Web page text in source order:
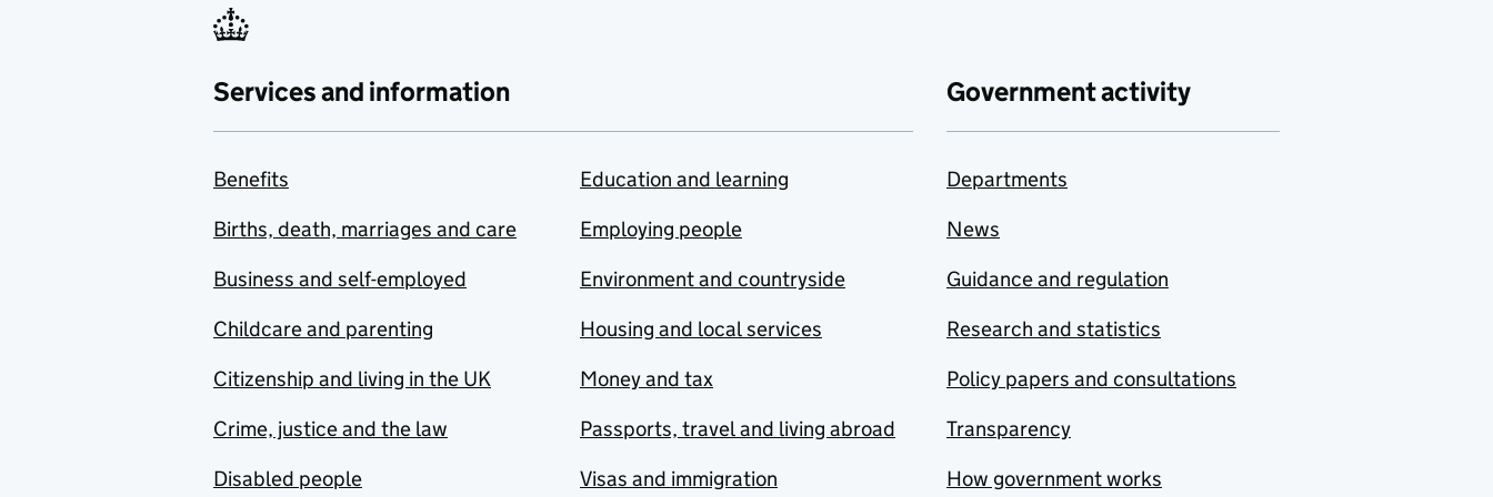
Services and information
Benefits
Births, death, marriages and care
Business and self-employed
Childcare and parenting
Citizenship and living in the UK
Crime, justice and the law
Disabled people
Education and learning
Employing people
Environment and countryside
Housing and local services
Money and tax
Passports, travel and living abroad
Visas and immigration
Government activity
Departments
News
Guidance and regulation
Research and statistics
Policy papers and consultations
Transparency
How government works